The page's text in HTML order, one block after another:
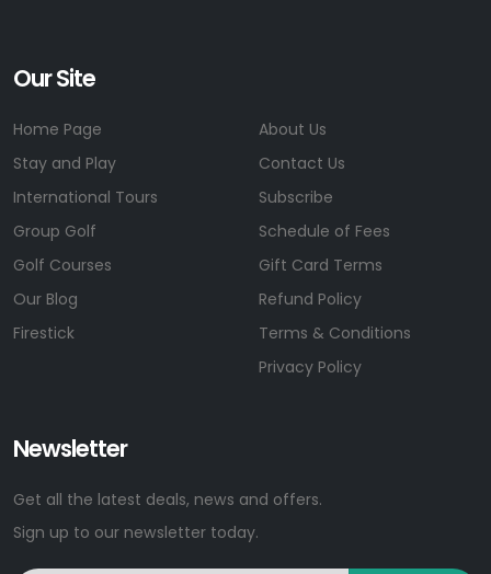
Our Site
Home Page
Stay and Play
International Tours
Group Golf
Golf Courses
Our Blog
Firestick
About Us
Contact Us
Subscribe
Schedule of Fees
Gift Card Terms
Refund Policy
Terms & Conditions
Privacy Policy
Newsletter
Get all the latest deals, news and offers.
Sign up to our newsletter today.